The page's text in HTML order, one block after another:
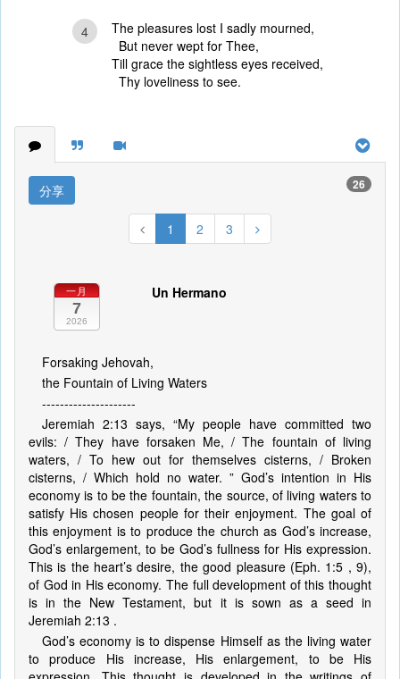
4
The pleasures lost I sadly mourned,
But never wept for Thee,
Till grace the sightless eyes received,
Thy loveliness to see.
分享 26
1 2 3
一月
7
2026
Un Hermano
Forsaking Jehovah,
the Fountain of Living Waters
---------------------
Jeremiah 2:13 says, “My people have committed two
evils: / They have forsaken Me, / The fountain of living
waters, / To hew out for themselves cisterns, / Broken
cisterns, / Which hold no water. ” God’s intention in His
economy is to be the fountain, the source, of living waters to
satisfy His chosen people for their enjoyment. The goal of
this enjoyment is to produce the church as God’s increase,
God’s enlargement, to be God’s fullness for His expression.
This is the heart’s desire, the good pleasure (Eph. 1:5 , 9),
of God in His economy. The full development of this thought
is in the New Testament, but it is sown as a seed in
Jeremiah 2:13 .
God’s economy is to dispense Himself as the living water
to produce His increase, His enlargement, to be His